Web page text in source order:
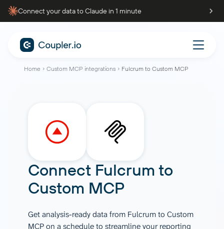
Connect your data to Claude in 1 minute
Home Custom MCP integrations Fulcrum to Custom MCP
Connect Fulcrum to
Custom MCP
Get analysis-ready data from Fulcrum to Custom
MCP on a schedule to streamline your reporting